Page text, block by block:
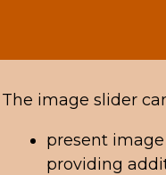
The image slider
present
providing